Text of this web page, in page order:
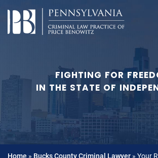
FIGHTING FOR
IN THE STATE OF
Home » Bucks County Criminal Lawyer » Your